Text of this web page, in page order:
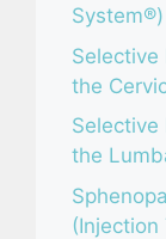
System®)
Selective
the
Selective
the
(Injection